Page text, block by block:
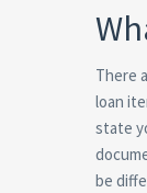
There
loan
state
be